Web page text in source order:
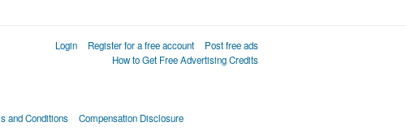
Login Register for a free account
Post free ads
How to Get Free Advertising Credits
and Conditions Compensation Disclosure